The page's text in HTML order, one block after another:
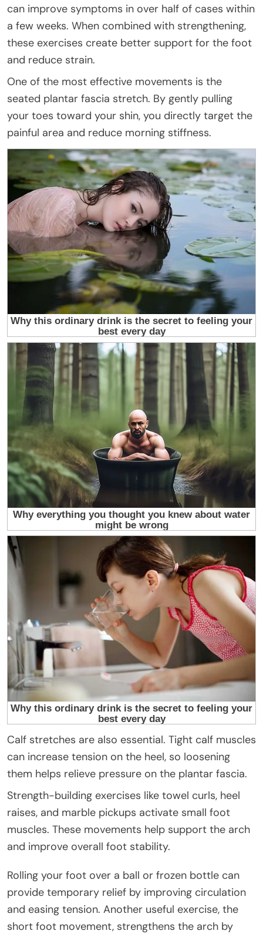
can improve symptoms in over half of cases within
a few weeks. When combined with strengthening,
these exercises create better support for the foot
and reduce strain.
One of the most effective movements is the
seated plantar fascia stretch. By gently pulling
your toes toward your shin, you directly target the
painful area and reduce morning stiffness.
Calf stretches are also essential. Tight calf muscles
can increase tension on the heel, so loosening
them helps relieve pressure on the plantar fascia.
Strength-building exercises like towel curls, heel
raises, and marble pickups activate small foot
muscles. These movements help support the arch
and improve overall foot stability.
Rolling your foot over a ball or frozen bottle can
provide temporary relief by improving circulation
and easing tension. Another useful exercise, the
short foot movement, strengthens the arch by